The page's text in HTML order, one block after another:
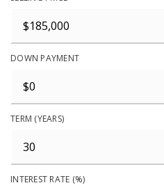
DOWN PAYMENT
TERM (YEARS)
INTEREST RATE (%)